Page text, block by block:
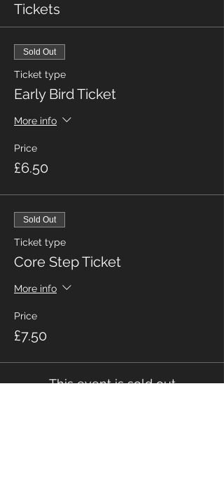
Tickets
Sold Out
Ticket type
Early Bird Ticket
More info
Price
£6.50
Sold Out
Ticket type
Core Step Ticket
More info
Price
£7.50
This event is sold out